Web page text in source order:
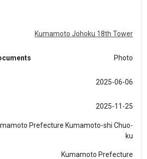
Kumamoto Johoku 18th Tower
Photo
2025-06-06
2025-11-25
Prefecture Kumamoto-shi Chuo-
ku
Kumamoto Prefecture